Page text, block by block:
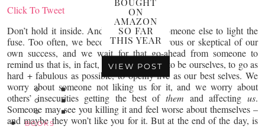
BOUGHT
ON
AMAZON
SO FAR
THIS YEAR
VIEW POST
BOOKS
Click To Tweet
Don’t hold it inside. And don’t wait for someone else to light the
fuse. Too often, we become afraid or nervous or skeptical of our
own success, and we wait for that go-ahead from someone to
remind us that is, in fact, okay (+ GOOD) to be ourselves, to go as
hard + fabulous as possible, to openly live as our best selves. We
worry about someone not liking us for it, and we worry about
others’ insecurities getting the best ofthem and affectingus.
Someone may see you killing it and feel worse about themselves –
and maybe they won’t like you for it. But at the end of the day, is